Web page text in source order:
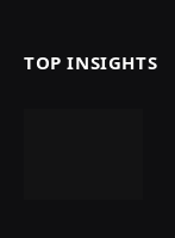
TOP INSIGHTS